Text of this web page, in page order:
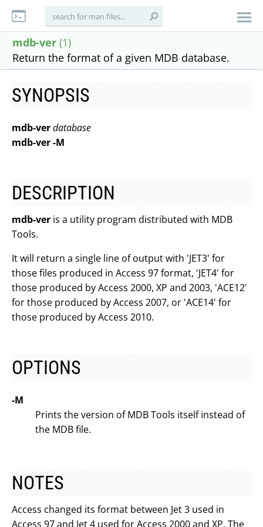
mdb-ver (1)
Return the format of a given MDB database.
SYNOPSIS
mdb-verdatabase
mdb-ver-M
DESCRIPTION
mdb-ver is a utility program distributed with MDB
Tools.
It will return a single line of output with 'JET3' for
those files produced in Access 97 format, 'JET4' for
those produced by Access 2000, XP and 2003, 'ACE12'
for those produced by Access 2007, or 'ACE14' for
those produced by Access 2010.
OPTIONS
-M
Prints the version of MDB Tools itself instead of
the MDB file.
NOTES
Access changed its format between Jet 3 used in
Access 97 and Jet 4 used for Access 2000 and XP. The